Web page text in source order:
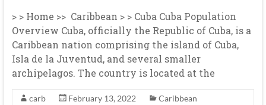
> > Home >> Caribbean > > Cuba Cuba Population
Overview Cuba, officially the Republic of Cuba, is a
Caribbean nation comprising the island of Cuba,
Isla de la Juventud, and several smaller
archipelagos. The country is located at the
carb February 13, 2022 Caribbean